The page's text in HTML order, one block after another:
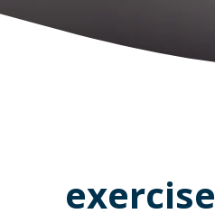
exercise